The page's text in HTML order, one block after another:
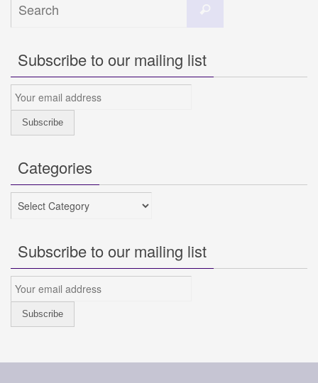
Subscribe to our mailing list
Categories
Categories
Subscribe to our mailing list